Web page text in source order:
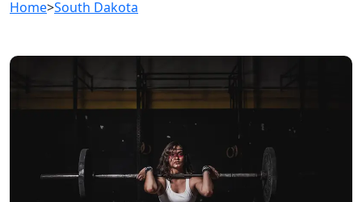
Home>South Dakota